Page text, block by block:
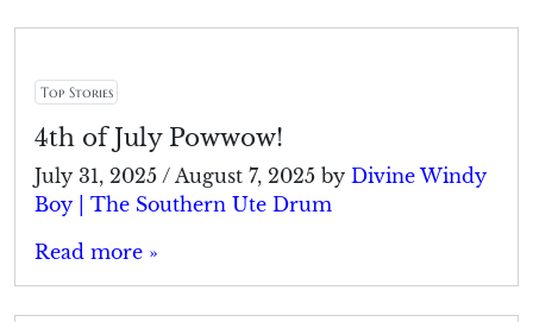
Top Stories
4th of July Powwow!
July 31, 2025 / August 7, 2025 by Divine Windy
Boy | The Southern Ute Drum
Read more »